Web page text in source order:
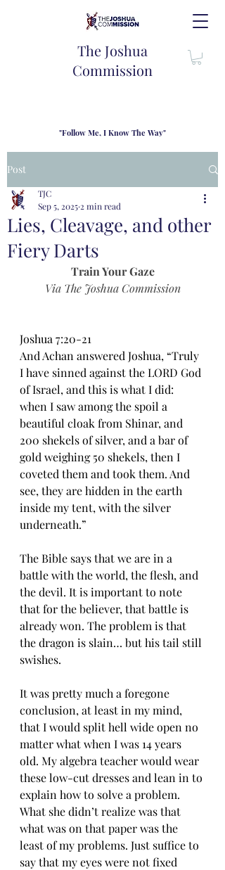
The Joshua
Commission
"Follow Me, I Know The Way"
families to share resouces, lessons learned and biblical
wisdom to lead and grow in "THE WAY" - Jesus Christ
Post
Lies, Cleavage, and other
Fiery Darts
TJC
Sep 5, 2025 2 min read
Train Your Gaze
Via The Joshua Commission
Joshua 7:20-21
And Achan answered Joshua, “Truly
I have sinned against the LORD God
of Israel, and this is what I did:
when I saw among the spoil a
beautiful cloak from Shinar, and
200 shekels of silver, and a bar of
gold weighing 50 shekels, then I
coveted them and took them. And
see, they are hidden in the earth
inside my tent, with the silver
underneath.”
The Bible says that we are in a
battle with the world, the flesh, and
the devil. It is important to note
that for the believer, that battle is
already won. The problem is that
the dragon is slain… but his tail still
swishes.
It was pretty much a foregone
conclusion, at least in my mind,
that I would split hell wide open no
matter what when I was 14 years
old. My algebra teacher would wear
these low-cut dresses and lean in to
explain how to solve a problem.
What she didn’t realize was that
what was on that paper was the
least of my problems. Just suffice to
say that my eyes were not fixed